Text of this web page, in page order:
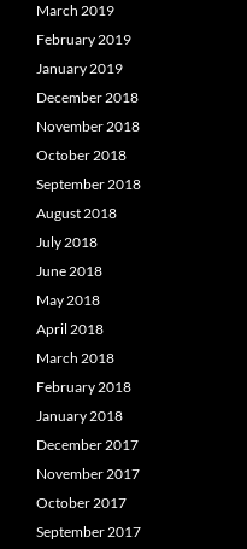
March 2019
February 2019
January 2019
December 2018
November 2018
October 2018
September 2018
August 2018
July 2018
June 2018
May 2018
April 2018
March 2018
February 2018
January 2018
December 2017
November 2017
October 2017
September 2017